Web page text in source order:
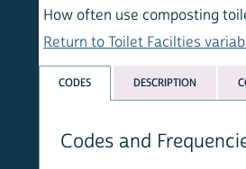
How often use composting toilet
Return to Toilet Facilties variables
DESCRIPTION
Codes and Frequencies